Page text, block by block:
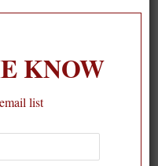
KNOW
list